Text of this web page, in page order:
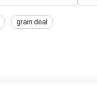
grain deal